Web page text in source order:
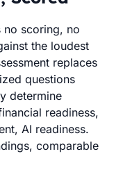
no scoring, no
the loudest
replaces
questions
determine
readiness,
AI readiness.
comparable